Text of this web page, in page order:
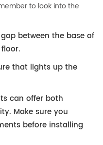
to look into the
between the base of
that lights up the
can offer both
Make sure you
before installing